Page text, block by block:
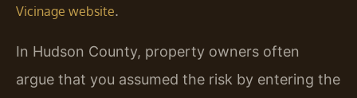
Vicinage website.
In Hudson County, property owners often
argue that you assumed the risk by entering the